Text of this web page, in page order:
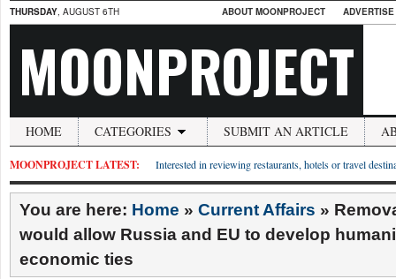
THURSDAY, AUGUST 6TH ABOUT MOONPROJECT
MOONPROJECT
HOME CATEGORIES SUBMIT AN ARTICLE
MOONPROJECT LATEST: Interested in reviewing restaurants, hotels or travel
You are here: Home » Current Affairs »
would allow Russia and EU to develop
economic ties